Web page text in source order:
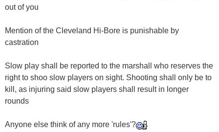
out of you
Mention of the Cleveland Hi-Bore is punishable by
castration
Slow play shall be reported to the marshall who reserves the
right to shoo slow players on sight. Shooting shall only be to
kill, as injuring said slow players shall result in longer
rounds
Anyone else think of any more 'rules'?